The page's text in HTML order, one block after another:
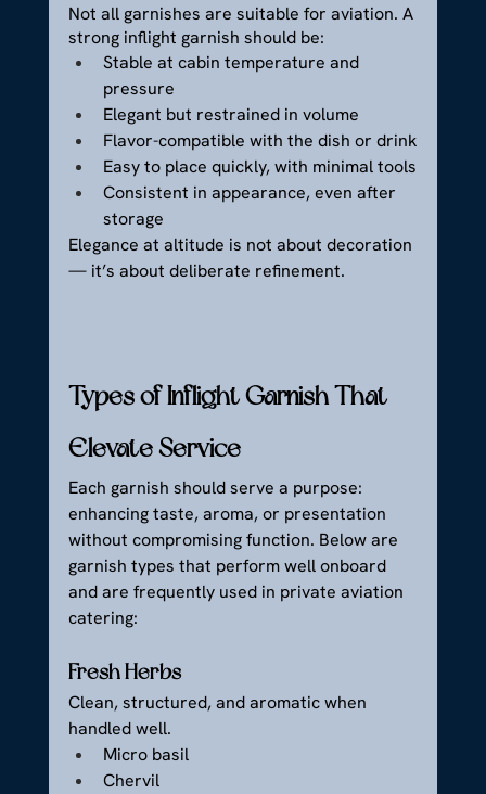
Not all garnishes are suitable for aviation. A
strong inflight garnish should be:
Stable at cabin temperature and
pressure
Elegant but restrained in volume
Flavor-compatible with the dish or drink
Easy to place quickly, with minimal tools
Consistent in appearance, even after
storage
Elegance at altitude is not about decoration
— it’s about deliberate refinement.
Types of Inflight Garnish That
Elevate Service
Each garnish should serve a purpose:
enhancing taste, aroma, or presentation
without compromising function. Below are
garnish types that perform well onboard
and are frequently used in private aviation
catering:
Fresh Herbs
Clean, structured, and aromatic when
handled well.
Micro basil
Chervil